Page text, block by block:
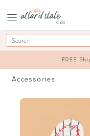
Search
FREE
Accessories